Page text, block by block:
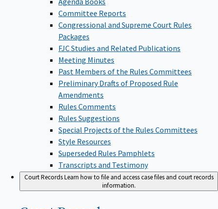
Committee Reports
Congressional and Supreme Court Rules
Packages
FJC Studies and Related Publications
Meeting Minutes
Past Members of the Rules Committees
Preliminary Drafts of Proposed Rule
Amendments
Rules Comments
Rules Suggestions
Special Projects of the Rules Committees
Style Resources
Superseded Rules Pamphlets
Transcripts and Testimony
Court RecordsLearn how to file and access case files and court records
information.